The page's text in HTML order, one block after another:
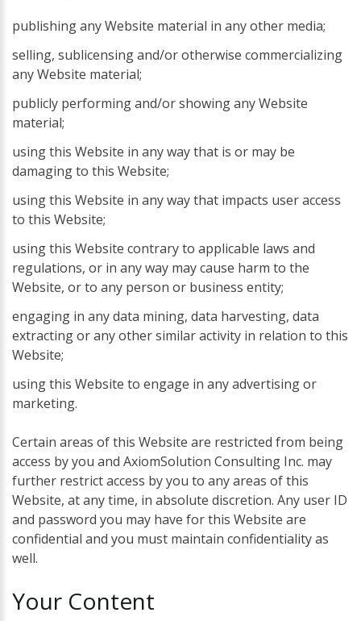
publishing any Website material in any other media;
selling, sublicensing and/or otherwise commercializing
any Website material;
publicly performing and/or showing any Website
material;
using this Website in any way that is or may be
damaging to this Website;
using this Website in any way that impacts user access
to this Website;
using this Website contrary to applicable laws and
regulations, or in any way may cause harm to the
Website, or to any person or business entity;
engaging in any data mining, data harvesting, data
extracting or any other similar activity in relation to this
Website;
using this Website to engage in any advertising or
marketing.
Certain areas of this Website are restricted from being
access by you and AxiomSolution Consulting Inc. may
further restrict access by you to any areas of this
Website, at any time, in absolute discretion. Any user ID
and password you may have for this Website are
confidential and you must maintain confidentiality as
well.
Your Content